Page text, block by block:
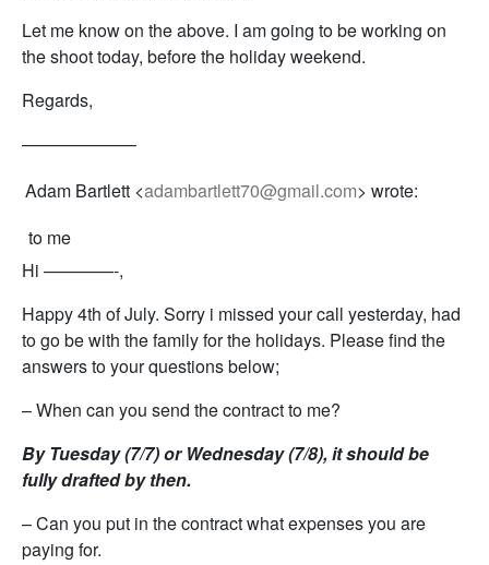
Let me know on the above. I am going to be working on
the shoot today, before the holiday weekend.
Regards,
——————–
Adam Bartlett <adambartlett70@gmail.com> wrote:
to me
Hi ————-,
Happy 4th of July. Sorry i missed your call yesterday, had
to go be with the family for the holidays. Please find the
answers to your questions below;
– When can you send the contract to me?
By Tuesday (7/7) or Wednesday (7/8), it should be
fully drafted by then.
– Can you put in the contract what expenses you are
paying for.